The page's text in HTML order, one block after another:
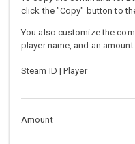
click the "Copy" button to
You also customize the
player name, and an amount.
Steam ID | Player
Amount